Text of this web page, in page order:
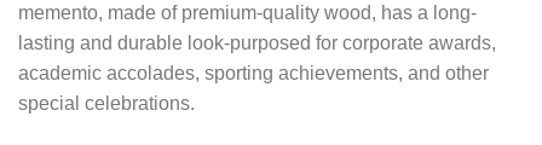
memento, made of premium-quality wood, has a long-
lasting and durable look-purposed for corporate awards,
academic accolades, sporting achievements, and other
special celebrations.